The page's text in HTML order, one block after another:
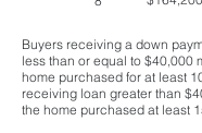
Buyers receiving a down
less than or equal to $40,000
home purchased for at least
receiving loan greater than
the home purchased at least